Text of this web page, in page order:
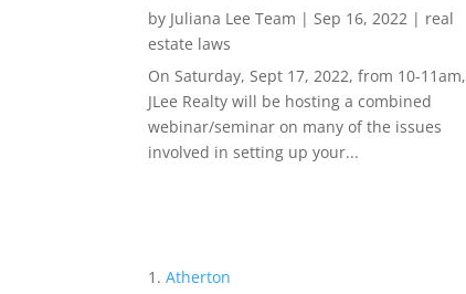
by Juliana Lee Team | Sep 16, 2022 | real
estate laws
On Saturday, Sept 17, 2022, from 10-11am,
JLee Realty will be hosting a combined
webinar/seminar on many of the issues
involved in setting up your...
Atherton